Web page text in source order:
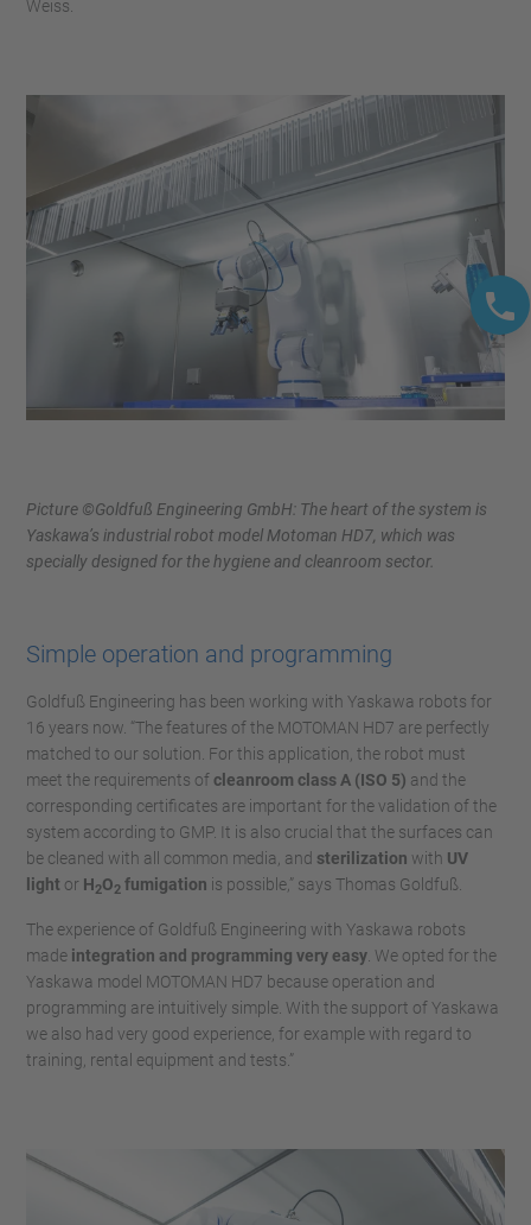
Weiss.
Picture ©Goldfuß Engineering GmbH: The heart of the system is
Yaskawa’s industrial robot model Motoman HD7, which was
specially designed for the hygiene and cleanroom sector.
Simple operation and programming
Goldfuß Engineering has been working with Yaskawa robots for
16 years now. “The features of the MOTOMAN HD7 are perfectly
matched to our solution. For this application, the robot must
meet the requirements ofcleanroom class A (ISO 5) and the
corresponding certificates are important for the validation of the
system according to GMP. It is also crucial that the surfaces can
be cleaned with all common media, and sterilization with UV
light or H2O2 fumigation is possible,” says Thomas Goldfuß.
The experience of Goldfuß Engineering with Yaskawa robots
made integration and programming very easy. We opted for the
Yaskawa model MOTOMAN HD7 because operation and
programming are intuitively simple. With the support of Yaskawa
we also had very good experience, for example with regard to
training, rental equipment and tests.”